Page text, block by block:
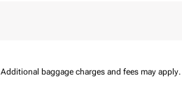
Additional baggage charges and fees may apply.